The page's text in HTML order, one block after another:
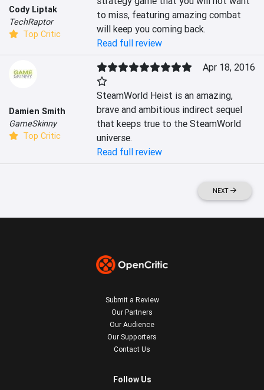
Cody Liptak
TechRaptor
Top Critic
to miss, featuring amazing combat
will keep you coming back.
Read full review
Damien Smith
GameSkinny
Top Critic
Apr 18, 2016
SteamWorld Heist is an amazing,
brave and ambitious indirect sequel
that keeps true to the SteamWorld
universe.
Read full review
NEXT
Submit a Review
Our Partners
Our Audience
Our Supporters
Contact Us
Follow Us